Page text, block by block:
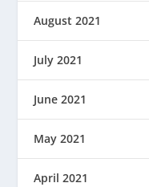
August 2021
July 2021
June 2021
May 2021
April 2021